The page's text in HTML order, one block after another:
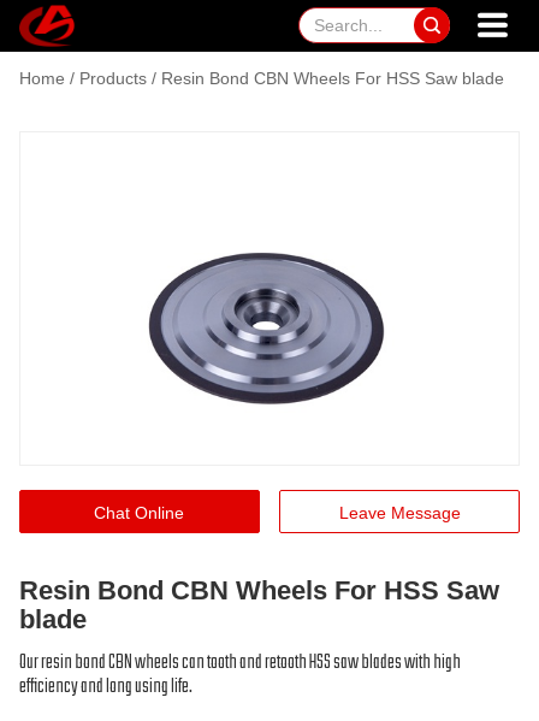

Home / Products / Resin Bond CBN Wheels For HSS Saw blade
Resin Bond CBN Wheels For HSS Saw
blade
Our resin bond CBN wheels can tooth and retooth HSS saw blades with high
efficiency and long using life.
Chat Online Leave Message